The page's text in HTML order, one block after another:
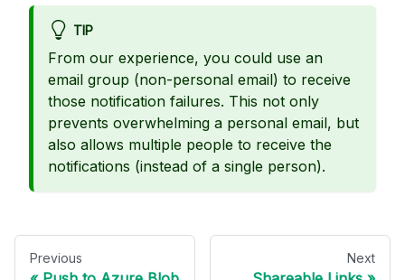
TIP
From our experience, you could use an
email group (non-personal email) to receive
those notification failures. This not only
prevents overwhelming a personal email, but
also allows multiple people to receive the
notifications (instead of a single person).
Previous Next